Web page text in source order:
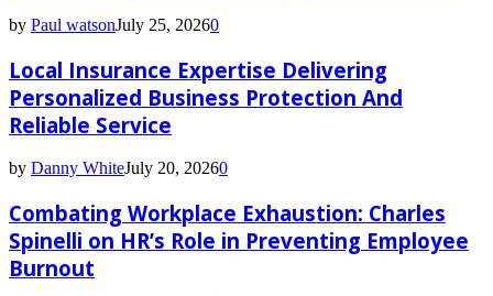
by Paul watsonJuly 25, 20260
Local Insurance Expertise Delivering
Personalized Business Protection And
Reliable Service
by Danny WhiteJuly 20, 20260
Combating Workplace Exhaustion: Charles
Spinelli on HR’s Role in Preventing Employee
Burnout